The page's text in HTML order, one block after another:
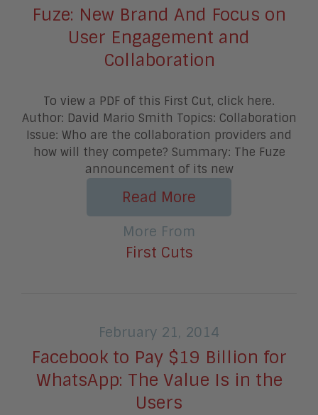
Fuze: New Brand And Focus on
User Engagement and
Collaboration
To view a PDF of this First Cut, click here.
Author: David Mario Smith Topics: Collaboration
Issue: Who are the collaboration providers and
how will they compete? Summary: The Fuze
announcement of its new
Read More
More From
First Cuts
February 21, 2014
Facebook to Pay $19 Billion for
WhatsApp: The Value Is in the
Users